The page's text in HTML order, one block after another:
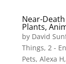
Near-
Plants,
by David
Things, 2 -
Pets, Alexa H,